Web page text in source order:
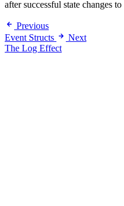
after successful state changes
Previous
Event Structs
Next
The Log Effect